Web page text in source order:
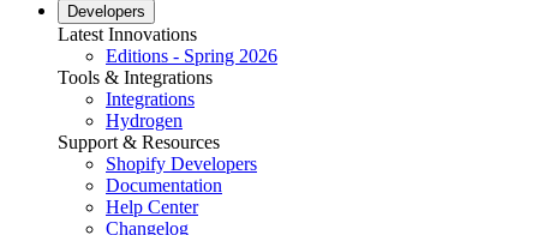
Developers
Latest Innovations
Editions - Spring 2026
Tools & Integrations
Integrations
Hydrogen
Support & Resources
Shopify Developers
Documentation
Help Center
Changelog